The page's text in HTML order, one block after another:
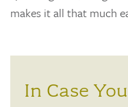
makes it all that much
In Case